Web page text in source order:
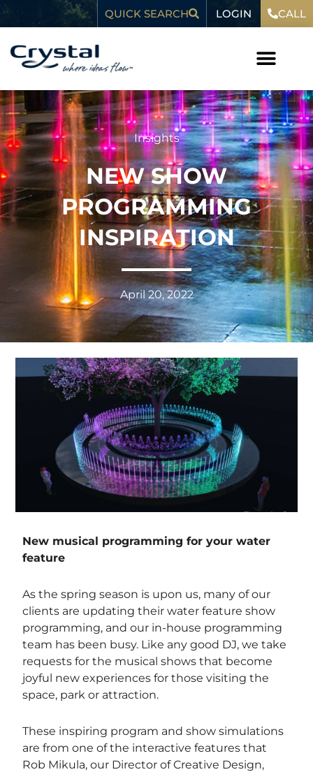
content
Skip
QUICK SEARCH LOGIN CALL
Insights
NEW SHOW
PROGRAMMING
INSPIRATION
April 20, 2022
New musical programming for your water
feature
As the spring season is upon us, many of our
clients are updating their water feature show
programming, and our in-house programming
team has been busy. Like any good DJ, we take
requests for the musical shows that become
joyful new experiences for those visiting the
space, park or attraction.
These inspiring program and show simulations
are from one of the interactive features that
Rob Mikula, our Director of Creative Design,